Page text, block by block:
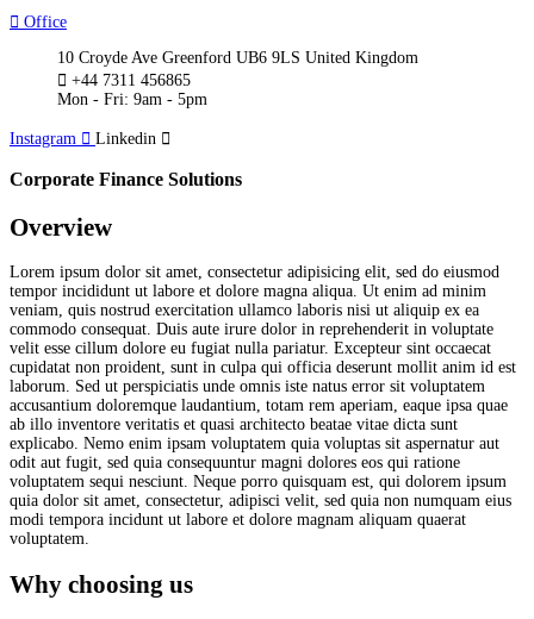
Office
10 Croyde Ave Greenford UB6 9LS United Kingdom
+44 7311 456865
Mon - Fri: 9am - 5pm
Instagram Linkedin
Corporate Finance Solutions
Overview
Lorem ipsum dolor sit amet, consectetur adipisicing elit, sed do eiusmod
tempor incididunt ut labore et dolore magna aliqua. Ut enim ad minim
veniam, quis nostrud exercitation ullamco laboris nisi ut aliquip ex ea
commodo consequat. Duis aute irure dolor in reprehenderit in voluptate
velit esse cillum dolore eu fugiat nulla pariatur. Excepteur sint occaecat
cupidatat non proident, sunt in culpa qui officia deserunt mollit anim id est
laborum. Sed ut perspiciatis unde omnis iste natus error sit voluptatem
accusantium doloremque laudantium, totam rem aperiam, eaque ipsa quae
ab illo inventore veritatis et quasi architecto beatae vitae dicta sunt
explicabo. Nemo enim ipsam voluptatem quia voluptas sit aspernatur aut
odit aut fugit, sed quia consequuntur magni dolores eos qui ratione
voluptatem sequi nesciunt. Neque porro quisquam est, qui dolorem ipsum
quia dolor sit amet, consectetur, adipisci velit, sed quia non numquam eius
modi tempora incidunt ut labore et dolore magnam aliquam quaerat
voluptatem.
Why choosing us